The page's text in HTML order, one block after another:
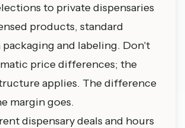
to private dispensaries
products, standard
and labeling. Don't
price differences; the
applies. The difference
margin goes.
dispensary deals and hours